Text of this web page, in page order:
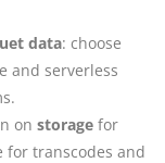
data: choose
and serverless
on storage for
for transcodes and